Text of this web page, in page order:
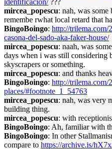
identificacion/???
mircea_popescu: nah, was
remembe rwhat local retard that
BingoBoingo: http://trilema.com/
casona-del-sado-aka-faker-house/
mircea_popescu: naah, was
days when i was still considering
skyscrapers or something.
mircea_popescu: and thanks
BingoBoingo: http://trilema.com/
places/#footnote_1_54763
mircea_popescu: nah, was very
building thing.
mircea_popescu: with
BingoBoingo: Ah, familiar with
BingoBoingo: In other
compare to https://archive.is/